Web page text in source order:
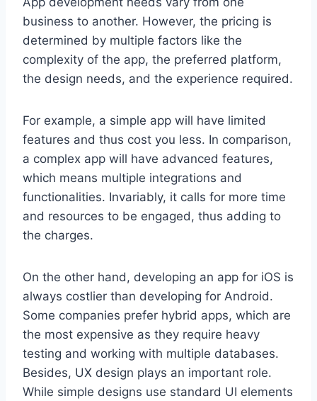
business to another. However, the pricing is
determined by multiple factors like the
complexity of the app, the preferred platform,
the design needs, and the experience required.
For example, a simple app will have limited
features and thus cost you less. In comparison,
a complex app will have advanced features,
which means multiple integrations and
functionalities. Invariably, it calls for more time
and resources to be engaged, thus adding to
the charges.
On the other hand, developing an app for iOS is
always costlier than developing for Android.
Some companies prefer hybrid apps, which are
the most expensive as they require heavy
testing and working with multiple databases.
Besides, UX design plays an important role.
While simple designs use standard UI elements